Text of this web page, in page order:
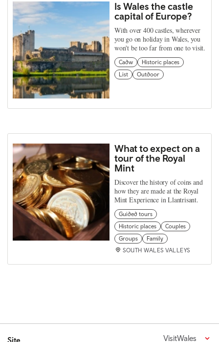
Is Wales the castle
capital of Europe?
With over 400 castles, wherever
you go on holiday in Wales, you
won't be too far from one to visit.
Cadw
Historic places
List
Outdoor
What to expect on a
tour of the Royal
Mint
Discover the history of coins and
how they are made at the Royal
Mint Experience in Llantrisant.
Guided tours
Historic places
Couples
Groups
Family
SOUTH WALES VALLEYS
VisitWales